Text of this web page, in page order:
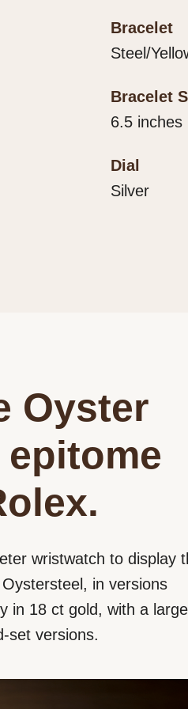
Bracelet
Steel/
Bracelet
6.5 inches
Dial
Silver
Oyster
wristwatch to display
in versions
in 18 ct gold, with a large
set versions.